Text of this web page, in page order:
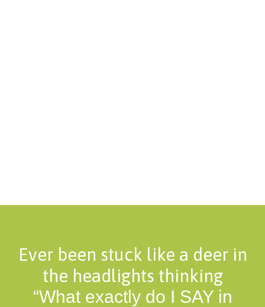
Ever been stuck like a deer in
the headlights thinking
“What exactly do I SAY in